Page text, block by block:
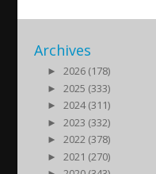
Archives
►
2026 (178)
►
2025 (333)
►
2024 (311)
►
2023 (332)
►
2022 (378)
►
2021 (270)